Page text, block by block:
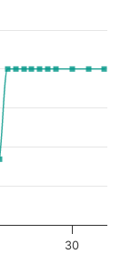
Data ranges
Volatility (IV).
30